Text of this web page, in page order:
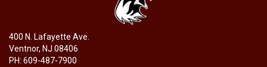
400 N. Lafayette Ave.
Ventnor, NJ 08406
PH: 609-487-7900